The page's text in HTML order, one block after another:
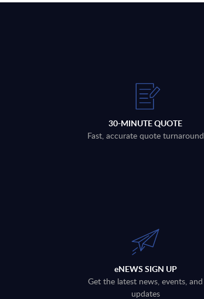
30-MINUTE QUOTE
Fast, accurate quote turnaround
eNEWS SIGN UP
Get the latest news, events, and
updates